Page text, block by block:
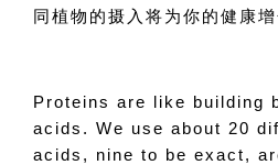
同植物的摄入将为你的健康增
Proteins are like building
acids. We use about 20
acids, nine to be exact,